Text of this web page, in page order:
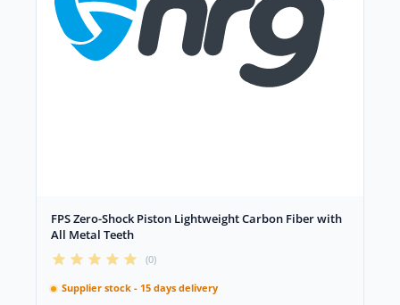
FPS Zero-Shock Piston Lightweight Carbon Fiber with
All Metal Teeth
(0)
Supplier stock - 15 days delivery